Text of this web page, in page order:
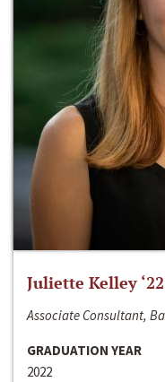
Juliette Kelley ‘22
Associate Consultant,
GRADUATION YEAR
2022